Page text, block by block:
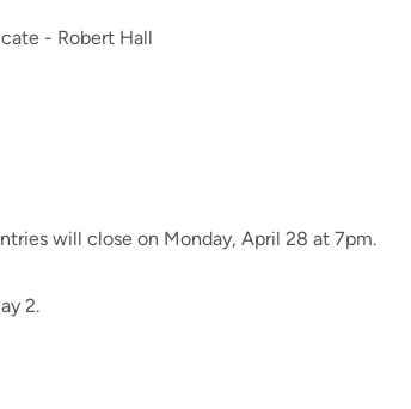
- Robert Hall
will close on Monday, April 28 at 7pm.
2.